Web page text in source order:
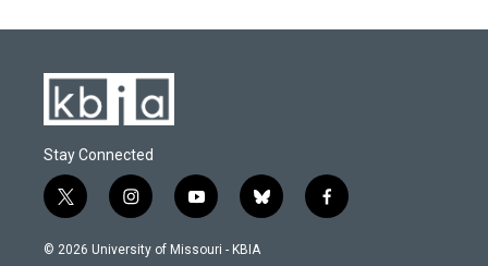
Stay Connected
t
w
i
i
n
s
y
o
u
b
l
f
a
© 2026 University of Missouri - KBIA